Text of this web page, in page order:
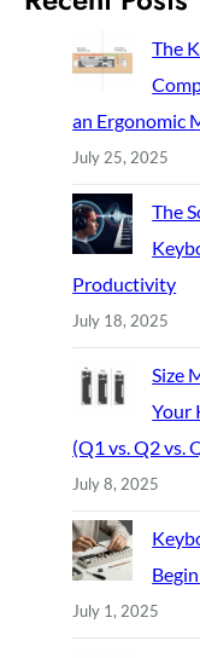
The
an Ergonomic
July 25, 2025
The
Productivity
July 18, 2025
Size
Your
(Q1 vs. Q2 vs.
July 8, 2025
July 1, 2025